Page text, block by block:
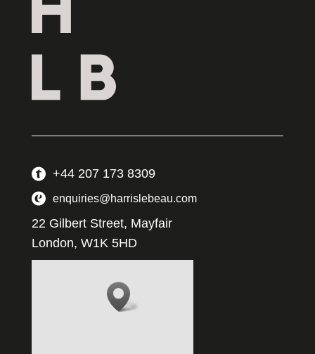
+44 207 173 8309
enquiries@harrislebeau.com
22 Gilbert Street, Mayfair
London, W1K 5HD